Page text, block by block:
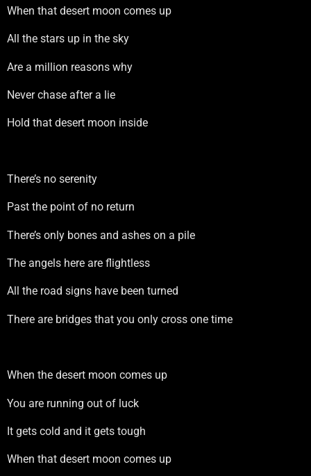
When that desert moon comes up
All the stars up in the sky
Are a million reasons why
Never chase after a lie
Hold that desert moon inside
There’s no serenity
Past the point of no return
There’s only bones and ashes on a pile
The angels here are flightless
All the road signs have been turned
There are bridges that you only cross one time
When the desert moon comes up
You are running out of luck
It gets cold and it gets tough
When that desert moon comes up